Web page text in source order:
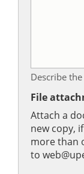
Describe
File
Attach a
new copy,
more than
to